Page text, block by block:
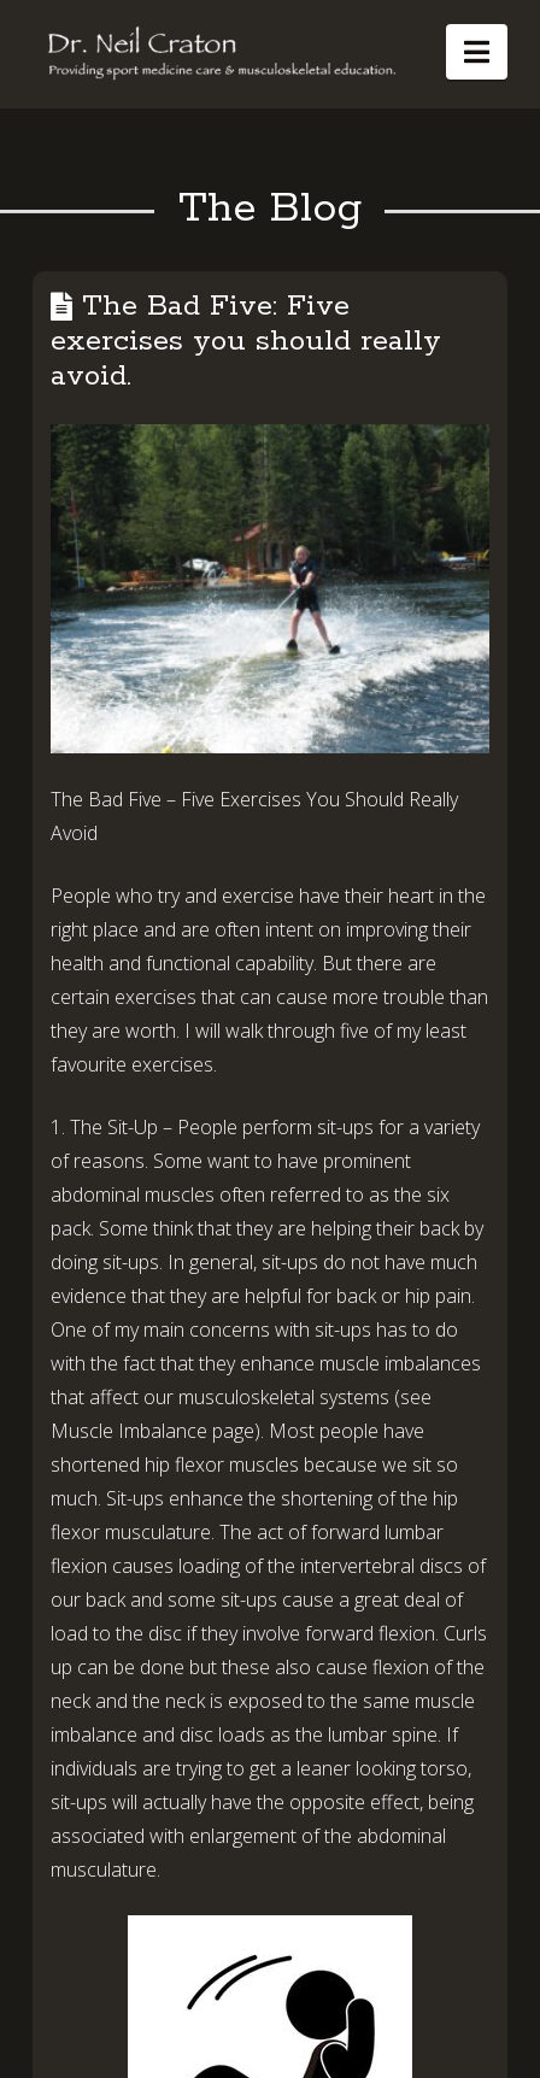
Dr
CratonThe Blog
The Bad Five: Five
exercises you should really
avoid.
The Bad Five – Five Exercises You Should Really
Avoid
People who try and exercise have their heart in the
right place and are often intent on improving their
health and functional capability. But there are
certain exercises that can cause more trouble than
they are worth. I will walk through five of my least
favourite exercises.
1. The Sit-Up – People perform sit-ups for a variety
of reasons. Some want to have prominent
abdominal muscles often referred to as the six
pack. Some think that they are helping their back by
doing sit-ups. In general, sit-ups do not have much
evidence that they are helpful for back or hip pain.
One of my main concerns with sit-ups has to do
with the fact that they enhance muscle imbalances
that affect our musculoskeletal systems (see
Muscle Imbalance page). Most people have
shortened hip flexor muscles because we sit so
much. Sit-ups enhance the shortening of the hip
flexor musculature. The act of forward lumbar
flexion causes loading of the intervertebral discs of
our back and some sit-ups cause a great deal of
load to the disc if they involve forward flexion. Curls
up can be done but these also cause flexion of the
neck and the neck is exposed to the same muscle
imbalance and disc loads as the lumbar spine. If
individuals are trying to get a leaner looking torso,
sit-ups will actually have the opposite effect, being
associated with enlargement of the abdominal
musculature.